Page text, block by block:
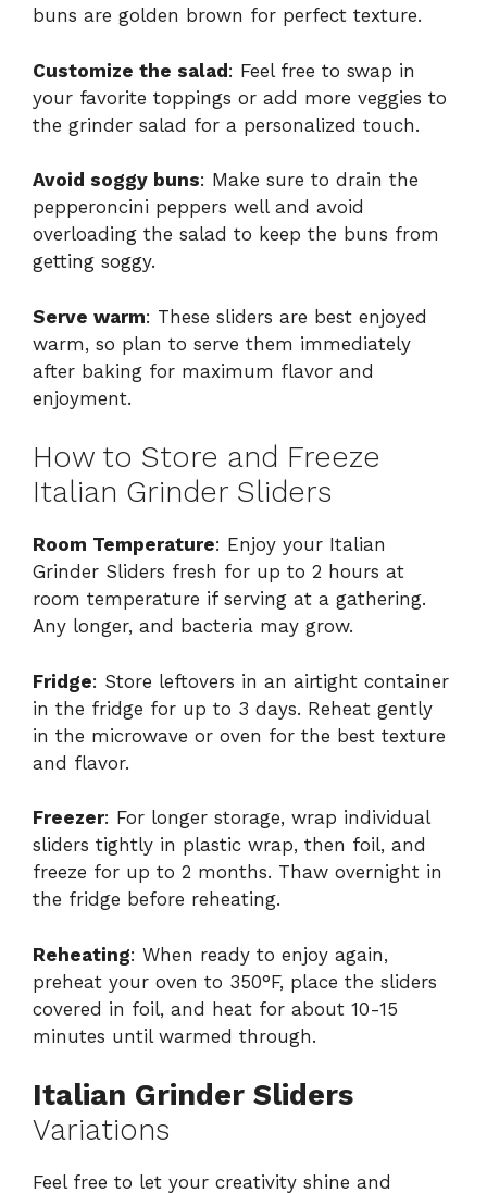
buns are golden brown for perfect texture.
Customize the salad: Feel free to swap in
your favorite toppings or add more veggies to
the grinder salad for a personalized touch.
Avoid soggy buns: Make sure to drain the
pepperoncini peppers well and avoid
overloading the salad to keep the buns from
getting soggy.
Serve warm: These sliders are best enjoyed
warm, so plan to serve them immediately
after baking for maximum flavor and
enjoyment.
How to Store and Freeze
Italian Grinder Sliders
Room Temperature: Enjoy your Italian
Grinder Sliders fresh for up to 2 hours at
room temperature if serving at a gathering.
Any longer, and bacteria may grow.
Fridge: Store leftovers in an airtight container
in the fridge for up to 3 days. Reheat gently
in the microwave or oven for the best texture
and flavor.
Freezer: For longer storage, wrap individual
sliders tightly in plastic wrap, then foil, and
freeze for up to 2 months. Thaw overnight in
the fridge before reheating.
Reheating: When ready to enjoy again,
preheat your oven to 350°F, place the sliders
covered in foil, and heat for about 10-15
minutes until warmed through.
Italian Grinder Sliders
Variations
Feel free to let your creativity shine and